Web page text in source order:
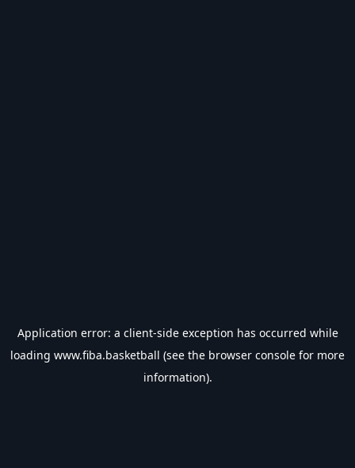
Application error: a client-side exception has occurred while
loading www.fiba.basketball (see the browser console for more
information).